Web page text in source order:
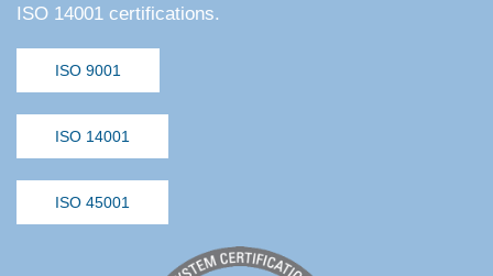
ISO 14001 certifications.
ISO 9001
ISO 14001
ISO 45001